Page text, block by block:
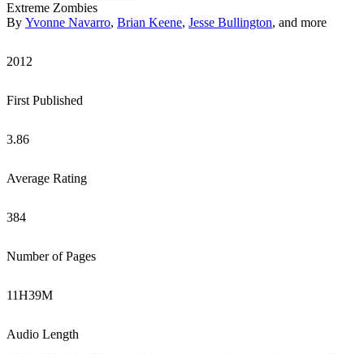
Extreme Zombies
By Yvonne Navarro, Brian Keene, Jesse Bullington, and more
2012
First Published
3.86
Average Rating
384
Number of Pages
11H39M
Audio Length